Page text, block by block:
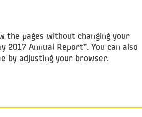
the pages without changing your
Annual Report”. You can also
by adjusting your browser.